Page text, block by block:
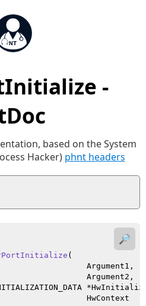
-
based on the System
Hacker) phnt headers
(
Argument1,
Argument2,
HwContext
🔎